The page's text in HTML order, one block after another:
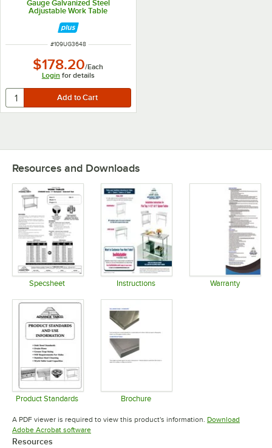
Gauge Galvanized Steel
Adjustable Work Table
ITEM NUMBER
#109UG3648
$178.20/Each
Login for details
Resources and Downloads
Specsheet Instructions Warranty
Product Standards Brochure
A PDF viewer is required to view this product's information. Download
Adobe Acrobat softwareOpens in new tab
Resources